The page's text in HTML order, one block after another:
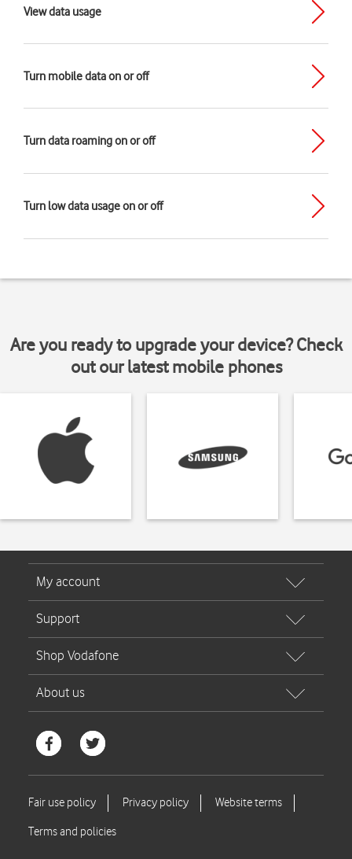
View data usage
Turn mobile data on or off
Turn data roaming on or off
Turn low data usage on or off
Are you ready to upgrade your device? Check
out our latest mobile phones